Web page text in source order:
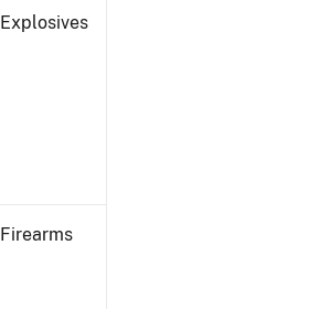
Explosives
Firearms